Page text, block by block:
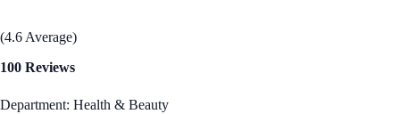
(4.6 Average)
100 Reviews
Department: Health & Beauty